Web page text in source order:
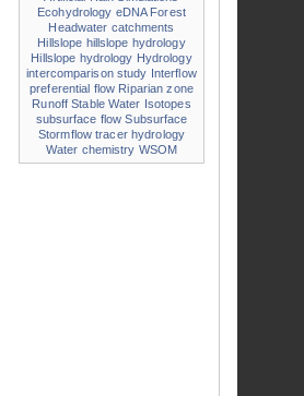
Ecohydrology eDNA Forest
Headwater catchments
Hillslope hillslope hydrology
Hillslope hydrology Hydrology
intercomparison study Interflow
preferential flow Riparian zone
Runoff Stable Water Isotopes
subsurface flow Subsurface
Stormflow tracer hydrology
Water chemistry WSOM